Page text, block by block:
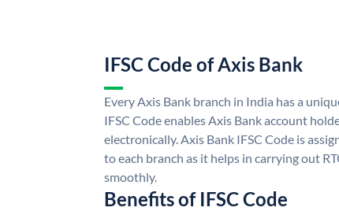
IFSC Code of Axis Bank
Every Axis Bank branch in India has a
IFSC Code enables Axis Bank account
electronically. Axis Bank IFSC Code is
to each branch as it helps in carrying out
smoothly.
Benefits of IFSC Code